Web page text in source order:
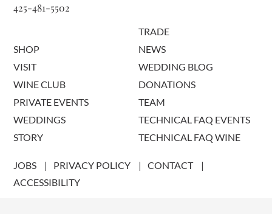
425-481-5502
SHOP
VISIT
WINE CLUB
PRIVATE EVENTS
WEDDINGS
STORY
TRADE
NEWS
WEDDING BLOG
DONATIONS
TEAM
TECHNICAL FAQ EVENTS
TECHNICAL FAQ WINE
JOBS PRIVACY POLICY
CONTACT
ACCESSIBILITY